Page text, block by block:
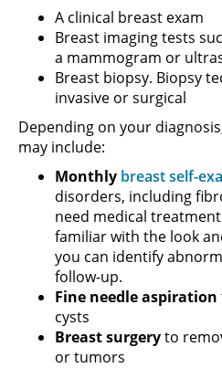
A clinical breast exam
Breast imaging tests
a mammogram or
Breast biopsy. Biopsy
invasive or surgical
Depending on your
may include:
Monthly breast self-
disorders, including
need medical
familiar with the look
you can identify
follow-up.
Fine needle aspiration
cysts
Breast surgeryto
or tumors